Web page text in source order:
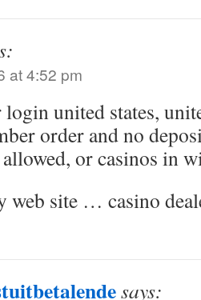
at 4:52 pm
united states,
order and no
or casinos in
web site … casino
says: